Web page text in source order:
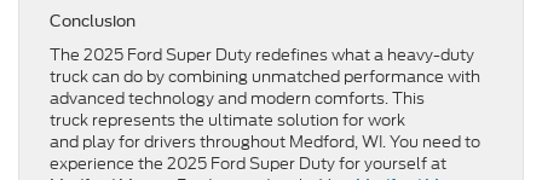
Conclusion
The 2025 Ford Super Duty redefines what a heavy-duty
truck can do by combining unmatched performance with
advanced technology and modern comforts. This
truck represents the ultimate solution for work
and play for drivers throughout Medford, WI. You need to
experience the 2025 Ford Super Duty for yourself at